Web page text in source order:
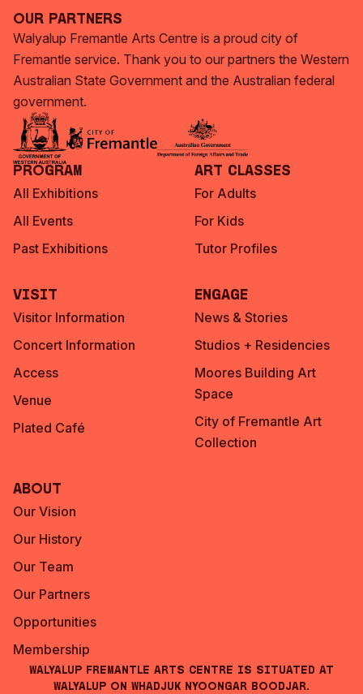
Our Partners
Walyalup Fremantle Arts Centre is a proud city of
Fremantle service. Thank you to our partners the Western
Australian State Government and the Australian federal
government.
Program
All Exhibitions
All Events
Past Exhibitions
Art Classes
For Adults
For Kids
Tutor Profiles
Visit
Visitor Information
Concert Information
Access
Venue
Plated Café
Engage
News & Stories
Studios + Residencies
Moores Building Art
Space
City of Fremantle Art
Collection
About
Our Vision
Our History
Our Team
Our Partners
Opportunities
Membership
Walyalup Fremantle Arts Centre is situated at
Walyalup on Whadjuk Nyoongar Boodjar.